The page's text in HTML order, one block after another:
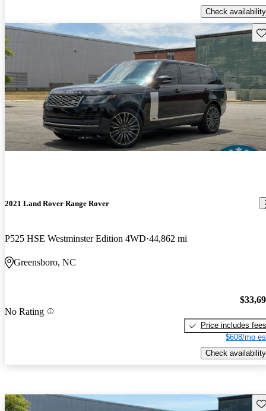
Check availability
2021 Land Rover Range Rover
P525 HSE Westminster Edition 4WD 44,862 mi
Greensboro, NC
No Rating
Price includes fees
$608/mo
Check availability